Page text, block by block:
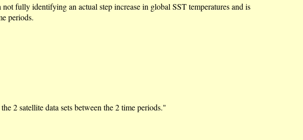
fully identifying an actual step increase in global SST temperatures and is
periods.
2 satellite data sets between the 2 time periods."